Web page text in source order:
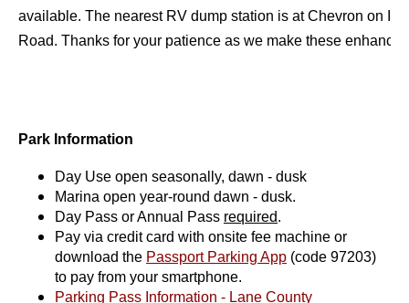
available. The nearest RV dump station is at Chevron on
Road. Thanks for your patience as we make these
Park Information
Day Use open seasonally, dawn - dusk
Marina open year-round dawn - dusk.
Day Pass or Annual Pass required.
Pay via credit card with onsite fee machine or
download the Passport Parking App (code 97203)
to pay from your smartphone.
Parking Pass Information - Lane County